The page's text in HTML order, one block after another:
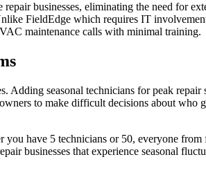
businesses, eliminating the need for
FieldEdge which requires IT
maintenance calls with minimal training.
Adding seasonal technicians for peak
to make difficult decisions about who
have 5 technicians or 50, everyone
businesses that experience seasonal